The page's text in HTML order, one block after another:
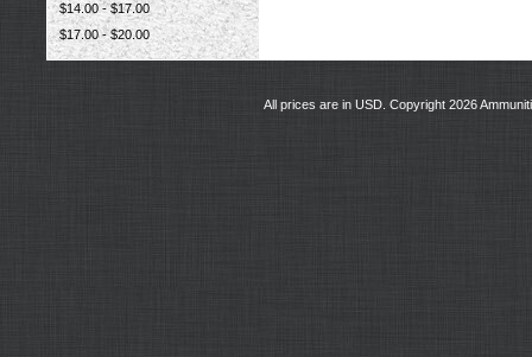
$14.00 - $17.00
$17.00 - $20.00
All prices are in USD. Copyright 2026